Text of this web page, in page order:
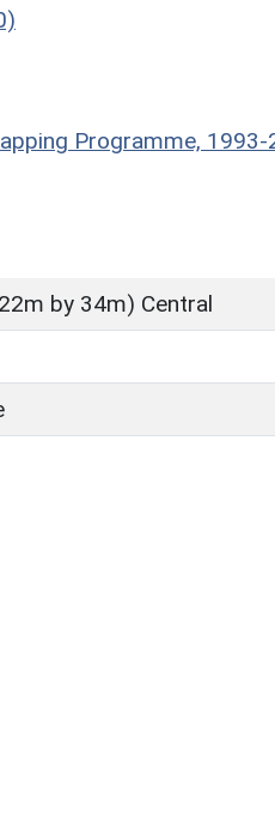
Programme, 1993-
by 34m) Central